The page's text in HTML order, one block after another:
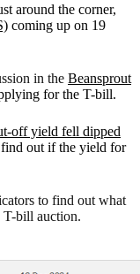
around the corner,
coming up on 19
in the Beansprout
for the T-bill.
off yield fell dipped
out if the yield for
to find out what
T-bill auction.